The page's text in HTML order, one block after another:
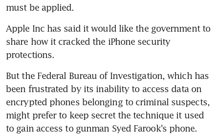
must be applied.
Apple Inc has said it would like the government to
share how it cracked the iPhone security
protections.
But the Federal Bureau of Investigation, which has
been frustrated by its inability to access data on
encrypted phones belonging to criminal suspects,
might prefer to keep secret the technique it used
to gain access to gunman Syed Farook's phone.